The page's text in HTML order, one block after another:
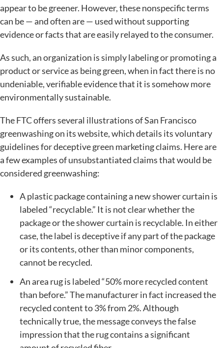
appear to be greener. However, these nonspecific terms
can be — and often are — used without supporting
evidence or facts that are easily relayed to the consumer.
As such, an organization is simply labeling or promoting a
product or service as being green, when in fact there is no
undeniable, verifiable evidence that it is somehow more
environmentally sustainable.
The FTC offers several illustrations of San Francisco
greenwashing on its website, which details its voluntary
guidelines for deceptive green marketing claims. Here are
a few examples of unsubstantiated claims that would be
considered greenwashing:
A plastic package containing a new shower curtain is
labeled “recyclable.” It is not clear whether the
package or the shower curtain is recyclable. In either
case, the label is deceptive if any part of the package
or its contents, other than minor components,
cannot be recycled.
An area rug is labeled “50% more recycled content
than before.” The manufacturer in fact increased the
recycled content to 3% from 2%. Although
technically true, the message conveys the false
impression that the rug contains a significant